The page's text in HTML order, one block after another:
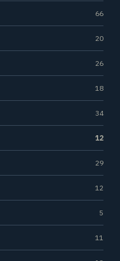
66
20
26
18
34
12
29
12
5
11